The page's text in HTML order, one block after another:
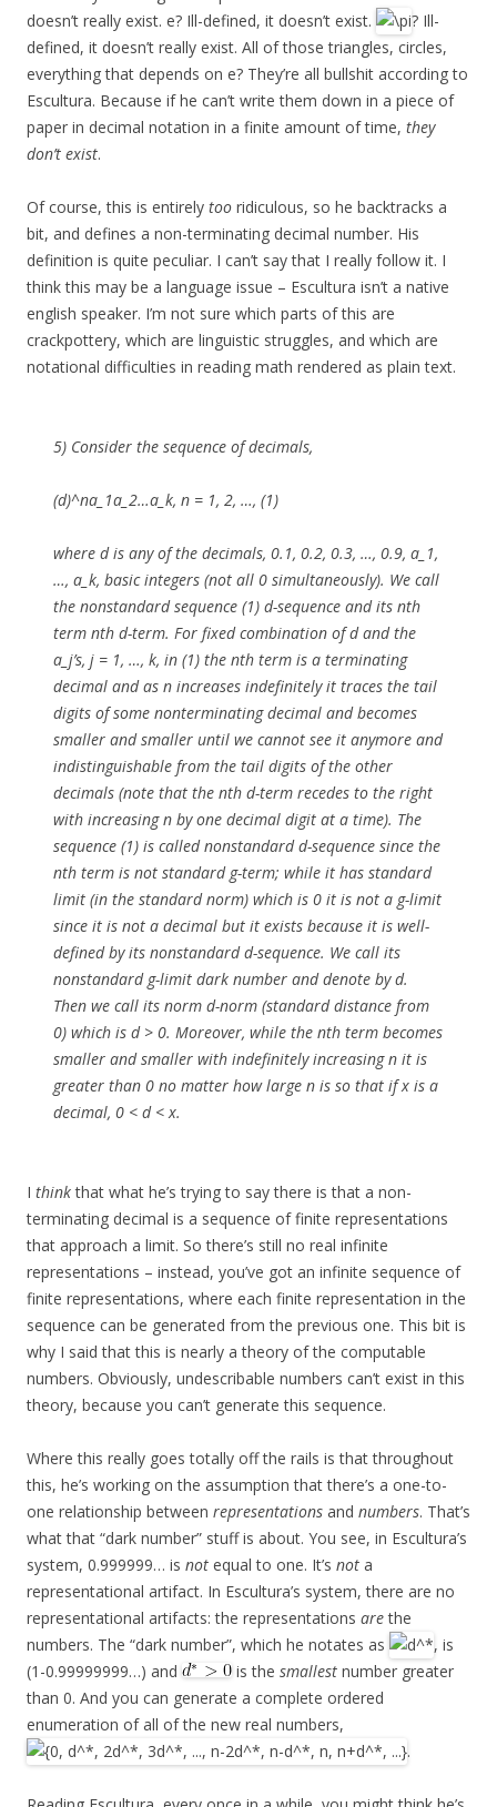
doesn’t really exist. e? Ill-defined, it doesn’t exist.
? Ill-
defined, it doesn’t really exist. All of those triangles, circles,
everything that depends on e? They’re all bullshit according to
Escultura. Because if he can’t write them down in a piece of
paper in decimal notation in a finite amount of time, they
don’t exist.
Of course, this is entirely too ridiculous, so he backtracks a
bit, and defines a non-terminating decimal number. His
definition is quite peculiar. I can’t say that I really follow it. I
think this may be a language issue – Escultura isn’t a native
english speaker. I’m not sure which parts of this are
crackpottery, which are linguistic struggles, and which are
notational difficulties in reading math rendered as plain text.
5) Consider the sequence of decimals,
(d)^na_1a_2…a_k, n = 1, 2, …, (1)
where d is any of the decimals, 0.1, 0.2, 0.3, …, 0.9, a_1,
…, a_k, basic integers (not all 0 simultaneously). We call
the nonstandard sequence (1) d-sequence and its nth
term nth d-term. For fixed combination of d and the
a_j’s, j = 1, …, k, in (1) the nth term is a terminating
decimal and as n increases indefinitely it traces the tail
digits of some nonterminating decimal and becomes
smaller and smaller until we cannot see it anymore and
indistinguishable from the tail digits of the other
decimals (note that the nth d-term recedes to the right
with increasing n by one decimal digit at a time). The
sequence (1) is called nonstandard d-sequence since the
nth term is not standard g-term; while it has standard
limit (in the standard norm) which is 0 it is not a g-limit
since it is not a decimal but it exists because it is well-
defined by its nonstandard d-sequence. We call its
nonstandard g-limit dark number and denote by d.
Then we call its norm d-norm (standard distance from
0) which is d > 0. Moreover, while the nth term becomes
smaller and smaller with indefinitely increasing n it is
greater than 0 no matter how large n is so that if x is a
decimal, 0 < d < x.
I thinkthat what he’s trying to say there is that a non-
terminating decimal is a sequence of finite representations
that approach a limit. So there’s still no real infinite
representations – instead, you’ve got an infinite sequence of
finite representations, where each finite representation in the
sequence can be generated from the previous one. This bit is
why I said that this is nearly a theory of the computable
numbers. Obviously, undescribable numbers can’t exist in this
theory, because you can’t generate this sequence.
Where this really goes totally off the rails is that throughout
this, he’s working on the assumption that there’s a one-to-
one relationship between representations and numbers. That’s
what that “dark number” stuff is about. You see, in Escultura’s
system, 0.999999… is not equal to one. It’s not a
representational artifact. In Escultura’s system, there are no
representational artifacts: the representations arethe
numbers. The “dark number”, which he notates as
, is
(1-0.99999999…) and
is the smallest number greater
than 0. And you can generate a complete ordered
enumeration of all of the new real numbers,
.